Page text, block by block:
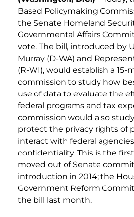
Based Policymaking
the Senate Homeland
Governmental Affairs
vote. The bill, introduced by
Murray (D-WA) and
(R-WI), would establish a 15-
commission to study how
use of data to evaluate the
federal programs and tax
commission would also
protect the privacy rights of
interact with federal
confidentiality. This is the
moved out of Senate
introduction in 2014; the
Government Reform
the bill last month.